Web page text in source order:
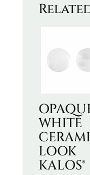
WHITE
LOOK
KALOS®